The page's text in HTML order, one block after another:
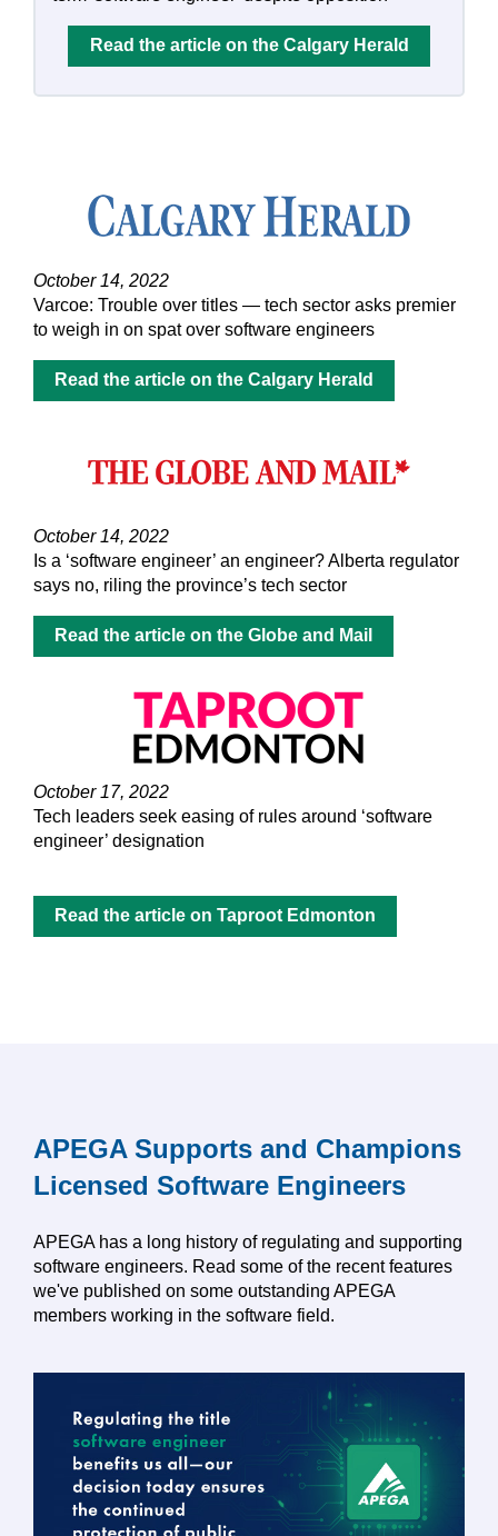
Read the article on the Calgary Herald
October 14, 2022
Varcoe: Trouble over titles — tech sector asks premier
to weigh in on spat over software engineers
Read the article on the Calgary Herald
October 14, 2022
Is a ‘software engineer’ an engineer? Alberta regulator
says no, riling the province’s tech sector
Read the article on the Globe and Mail
October 17, 2022
Tech leaders seek easing of rules around ‘software
engineer’ designation
Read the article on Taproot Edmonton
APEGA Supports and Champions
Licensed Software Engineers
APEGA has a long history of regulating and supporting
software engineers. Read some of the recent features
we've published on some outstanding APEGA
members working in the software field.